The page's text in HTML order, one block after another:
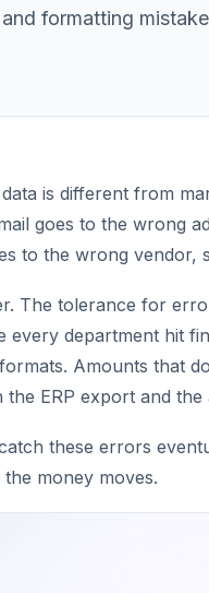
formatting
is different from
goes to the wrong
to the wrong vendor,
The tolerance for
every department hit
Amounts that
ERP export and the
these errors
money moves.